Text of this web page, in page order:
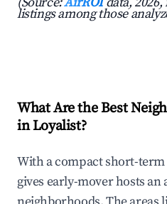
listings among those
What Are the Best
in Loyalist?
With a compact short-
gives early-mover hosts